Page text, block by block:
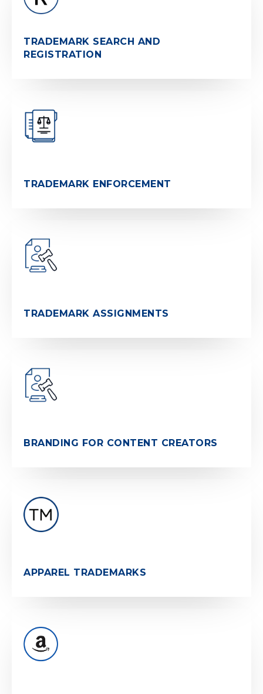
TRADEMARK SEARCH AND
REGISTRATION
TRADEMARK ENFORCEMENT
TRADEMARK ASSIGNMENTS
BRANDING FOR CONTENT CREATORS
APPAREL TRADEMARKS